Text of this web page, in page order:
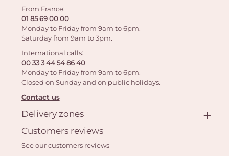
From France:
01 85 69 00 00
Monday to Friday from 9am to 6pm.
Saturday from 9am to 3pm.
International calls:
00 33 3 44 54 86 40
Monday to Friday from 9am to 6pm.
Closed on Sunday and on public holidays.
Contact us
Delivery zones
Customers reviews
See our customers reviews